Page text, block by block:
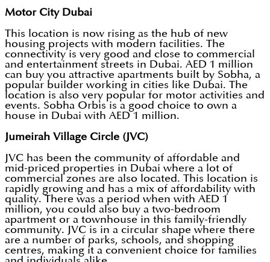
Motor City Dubai
This location is now rising as the hub of new
housing projects with modern facilities. The
connectivity is very good and close to commercial
and entertainment streets in Dubai. AED 1 million
can buy you attractive apartments built by Sobha, a
popular builder working in cities like Dubai. The
location is also very popular for motor activities and
events. Sobha Orbis is a good choice to own a
house in Dubai with AED 1 million.
Jumeirah Village Circle (JVC)
JVC has been the community of affordable and
mid-priced properties in Dubai where a lot of
commercial zones are also located. This location is
rapidly growing and has a mix of affordability with
quality. There was a period when with AED 1
million, you could also buy a two-bedroom
apartment or a townhouse in this family-friendly
community. JVC is in a circular shape where there
are a number of parks, schools, and shopping
centres, making it a convenient choice for families